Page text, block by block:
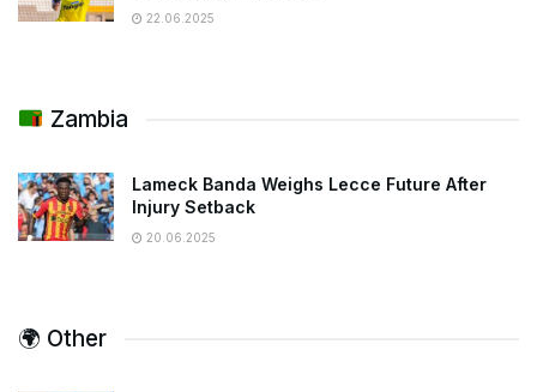
22.06.2025
Zambia
Lameck Banda Weighs Lecce Future After
Injury Setback
20.06.2025
🌍 Other